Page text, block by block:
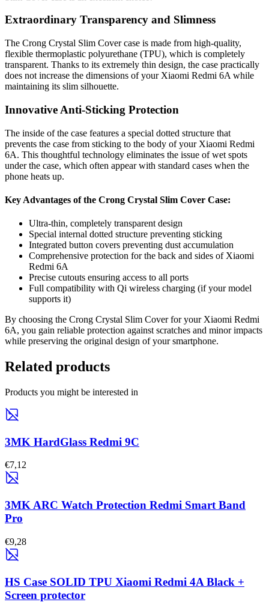
Extraordinary Transparency and Slimness
The Crong Crystal Slim Cover case is made from high-quality,
flexible thermoplastic polyurethane (TPU), which is completely
transparent. Thanks to its extremely thin design, the case practically
does not increase the dimensions of your Xiaomi Redmi 6A while
maintaining its slim silhouette.
Innovative Anti-Sticking Protection
The inside of the case features a special dotted structure that
prevents the case from sticking to the body of your Xiaomi Redmi
6A. This thoughtful technology eliminates the issue of wet spots
under the case, which often appear with standard cases when the
phone heats up.
Key Advantages of the Crong Crystal Slim Cover Case:
Ultra-thin, completely transparent design
Special internal dotted structure preventing sticking
Integrated button covers preventing dust accumulation
Comprehensive protection for the back and sides of Xiaomi
Redmi 6A
Precise cutouts ensuring access to all ports
Full compatibility with Qi wireless charging (if your model
supports it)
By choosing the Crong Crystal Slim Cover for your Xiaomi Redmi
6A, you gain reliable protection against scratches and minor impacts
while preserving the original design of your smartphone.
Related products
Products you might be interested in
3MK HardGlass Redmi 9C
€7,12
3MK ARC Watch Protection Redmi Smart Band
Pro
€9,28
HS Case SOLID TPU Xiaomi Redmi 4A Black +
Screen protector